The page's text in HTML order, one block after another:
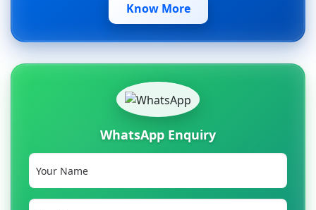
Know More
WhatsApp Enquiry